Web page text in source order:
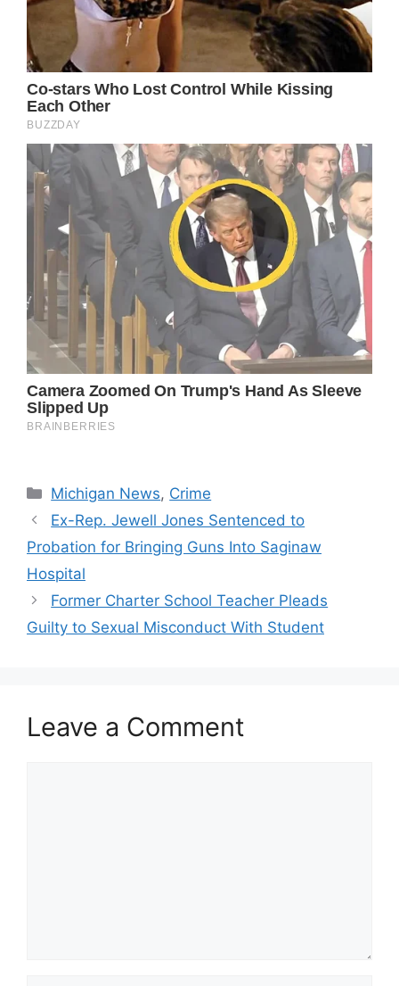
Categories
Michigan News, Crime
Ex-Rep. Jewell Jones Sentenced to
Probation for Bringing Guns Into Saginaw
Hospital
Former Charter School Teacher Pleads
Guilty to Sexual Misconduct With Student
Leave a Comment